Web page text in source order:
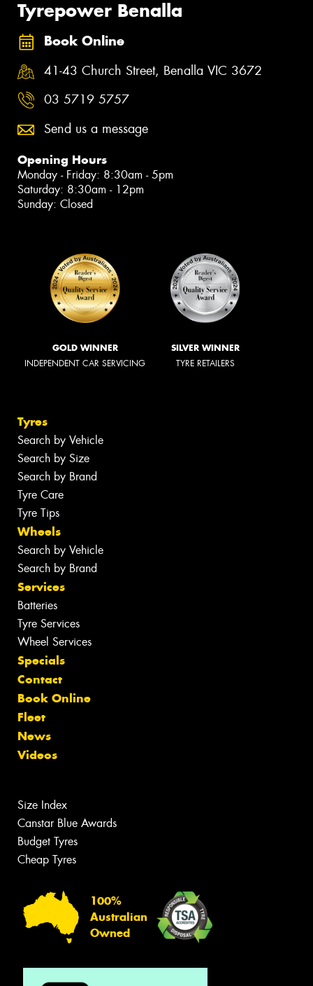
Tyrepower Benalla
Book Online
41-43 Church Street, Benalla VIC 3672
03 5719 5757
Send us a message
Opening Hours
Monday - Friday: 8:30am - 5pm
Saturday: 8:30am - 12pm
Sunday: Closed
GOLD WINNER
INDEPENDENT CAR SERVICING
SILVER WINNER
TYRE RETAILERS
Tyres
Search by Vehicle
Search by Size
Search by Brand
Tyre Care
Tyre Tips
Wheels
Search by Vehicle
Search by Brand
Services
Batteries
Tyre Services
Wheel Services
Specials
Contact
Book Online
Fleet
News
Videos
Size Index
Canstar Blue Awards
Budget Tyres
Cheap Tyres
100%
Australian
Owned